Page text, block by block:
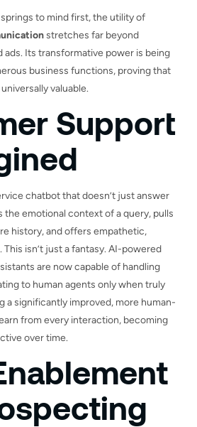
to mind first, the utility of
stretches far beyond
ads. Its transformative power is being
business functions, proving that
valuable.
Support
chatbot that doesn’t just answer
the emotional context of a query, pulls
history, and offers empathetic,
isn’t just a fantasy. AI-powered
are now capable of handling
to human agents only when truly
a significantly improved, more human-
from every interaction, becoming
over time.